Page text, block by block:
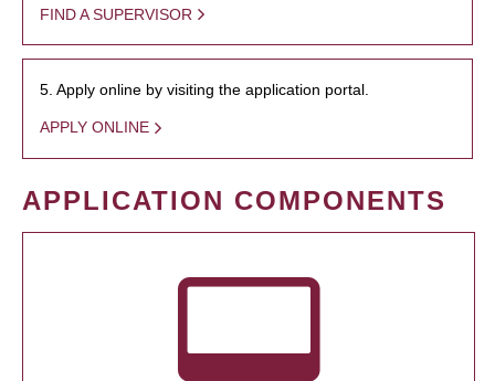
FIND A SUPERVISOR
5. Apply online by visiting the application portal.
APPLY ONLINE
APPLICATION COMPONENTS